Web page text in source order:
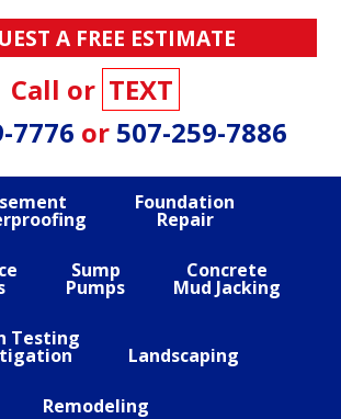
A FREE ESTIMATE
Call or TEXT
7776 or 507-259-7886
Foundation
Repair
Sump
Pumps
Concrete
Mud Jacking
Testing
Landscaping
Remodeling